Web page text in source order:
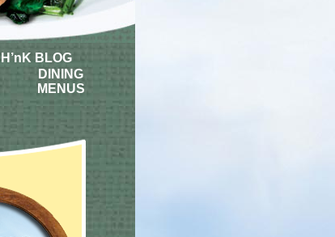
H’nK BLOG
DINING
MENUS